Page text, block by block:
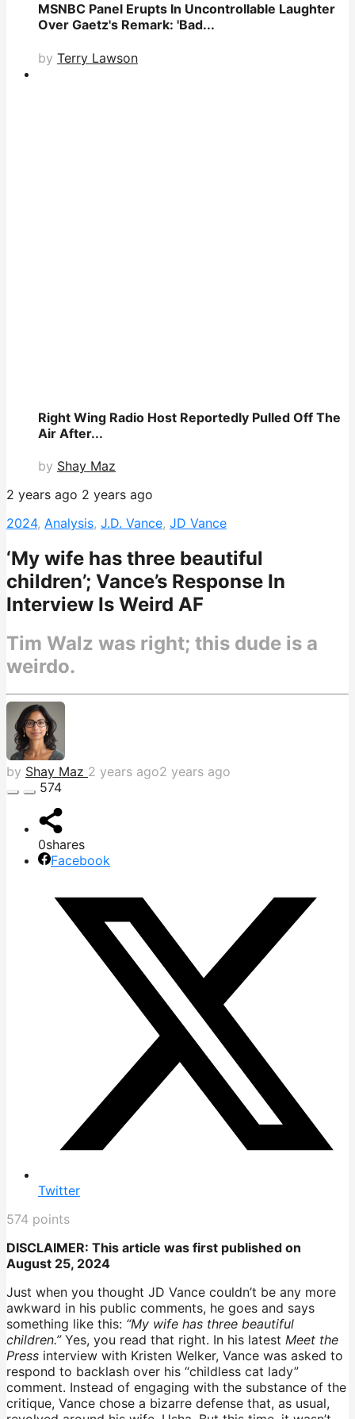
MSNBC Panel Erupts In Uncontrollable Laughter
Over Gaetz's Remark: 'Bad...
by Terry Lawson
Right Wing Radio Host Reportedly Pulled Off The
Air After...
by Shay Maz
2 years ago 2 years ago
2024, Analysis, J.D. Vance, JD Vance
‘My wife has three beautiful
children’; Vance’s Response In
Interview Is Weird AF
Tim Walz was right; this dude is a
weirdo.
by Shay Maz 2 years ago2 years ago
574
0shares
Facebook
Twitter
574 points
DISCLAIMER: This article was first published on
August 25, 2024
Just when you thought JD Vance couldn’t be any more
awkward in his public comments, he goes and says
something like this: “My wife has three beautiful
children.”Yes, you read that right. In his latest Meet the
Press interview with Kristen Welker, Vance was asked to
respond to backlash over his “childless cat lady”
comment. Instead of engaging with the substance of the
critique, Vance chose a bizarre defense that, as usual,